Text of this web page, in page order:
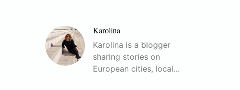
Karolina
Karolina is a blogger
sharing stories on
European cities, local…